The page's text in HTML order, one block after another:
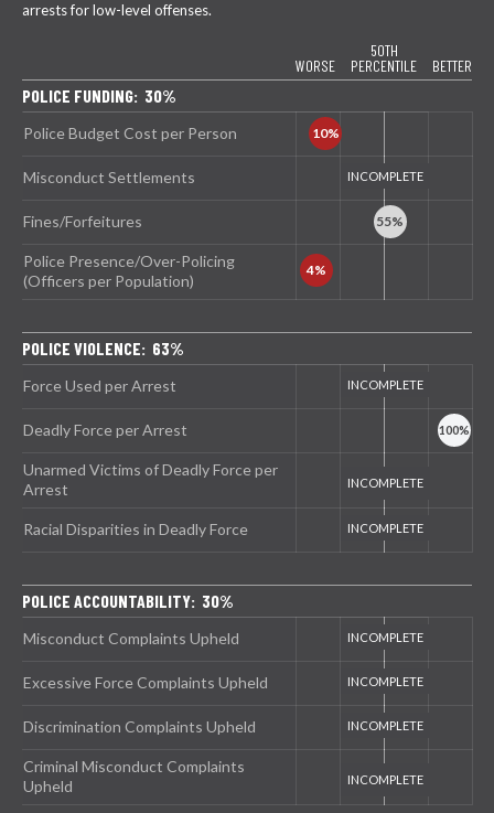
arrests for low-level offenses.
WORSE
50TH
PERCENTILE
BETTER
POLICE FUNDING: 30%
Police Budget Cost per Person
Misconduct Settlements
Fines/Forfeitures
Police Presence/Over-Policing
(Officers per Population)
POLICE VIOLENCE: 63%
Force Used per Arrest
Deadly Force per Arrest
Unarmed Victims of Deadly Force per
Arrest
Racial Disparities in Deadly Force
POLICE ACCOUNTABILITY: 30%
Misconduct Complaints Upheld
Excessive Force Complaints Upheld
Discrimination Complaints Upheld
Criminal Misconduct Complaints
Upheld